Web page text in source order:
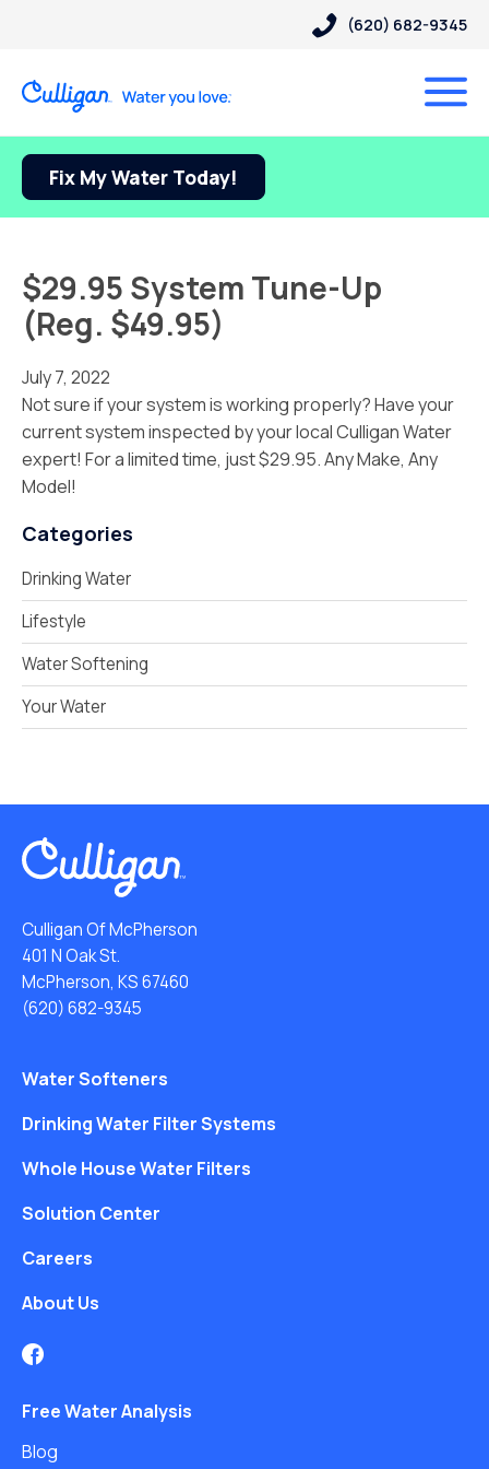
(620) 682-9345
Fix My Water Today!
$29.95 System Tune-Up
(Reg. $49.95)
July 7, 2022
Not sure if your system is working properly? Have your
current system inspected by your local Culligan Water
expert! For a limited time, just $29.95. Any Make, Any
Model!
Categories
Drinking Water
Lifestyle
Water Softening
Your Water
Culligan Of McPherson
401 N Oak St.
McPherson, KS 67460
(620) 682-9345
Water Softeners
Drinking Water Filter Systems
Whole House Water Filters
Solution Center
Careers
About Us
Free Water Analysis
Blog